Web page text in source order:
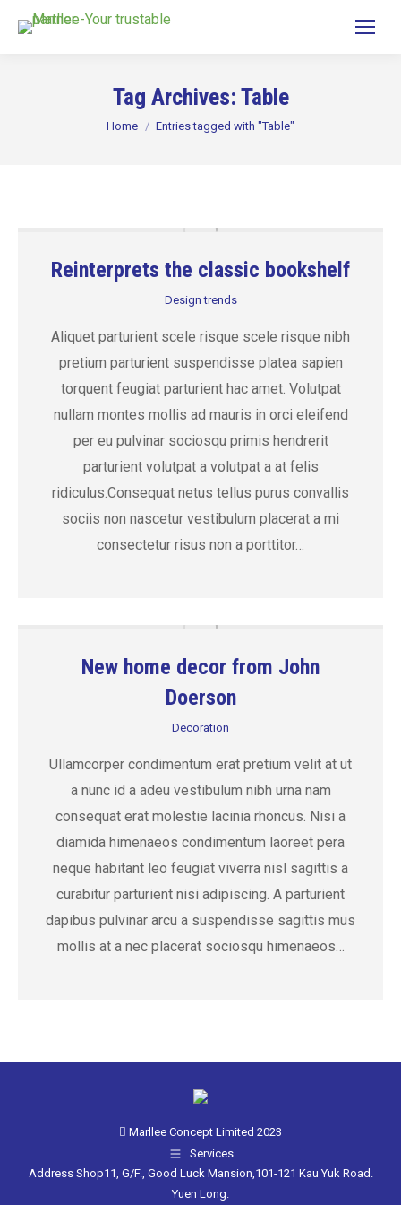
Tag Archives: Table
You are here:
Home Entries tagged with "Table"
Reinterprets the classic bookshelf
Design trends
Aliquet parturient scele risque scele risque nibh
pretium parturient suspendisse platea sapien
torquent feugiat parturient hac amet. Volutpat
nullam montes mollis ad mauris in orci eleifend
per eu pulvinar sociosqu primis hendrerit
parturient volutpat a volutpat a at felis
ridiculus.Consequat netus tellus purus convallis
sociis non nascetur vestibulum placerat a mi
consectetur risus non a porttitor…
New home decor from John
Doerson
Decoration
Ullamcorper condimentum erat pretium velit at ut
a nunc id a adeu vestibulum nibh urna nam
consequat erat molestie lacinia rhoncus. Nisi a
diamida himenaeos condimentum laoreet pera
neque habitant leo feugiat viverra nisl sagittis a
curabitur parturient nisi adipiscing. A parturient
dapibus pulvinar arcu a suspendisse sagittis mus
mollis at a nec placerat sociosqu himenaeos…
Marllee Concept Limited 2023
Services
Address Shop11, G/F., Good Luck Mansion,101-121 Kau Yuk Road.
Yuen Long.